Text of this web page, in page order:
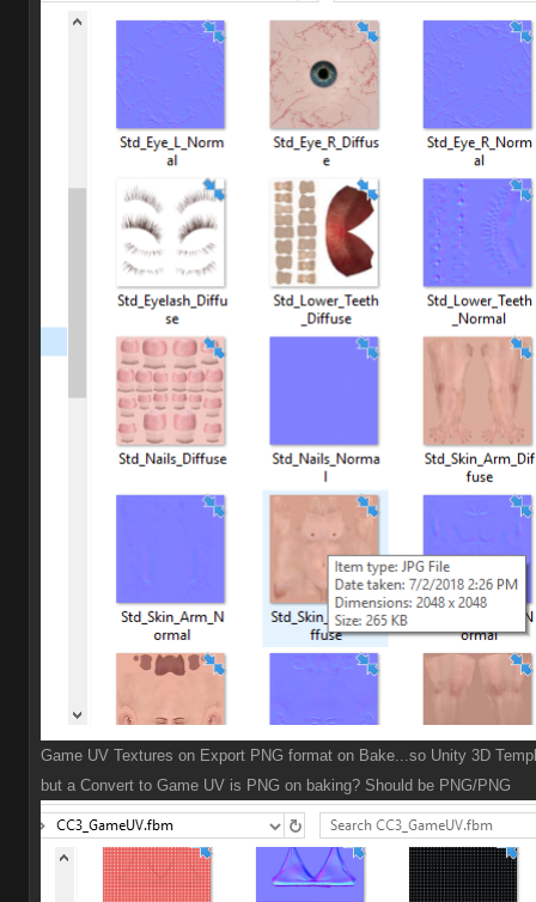
Game UV Textures on Export PNG format on Bake...so Unity 3D
but a Convert to Game UV is PNG on baking? Should be PNG/PNG